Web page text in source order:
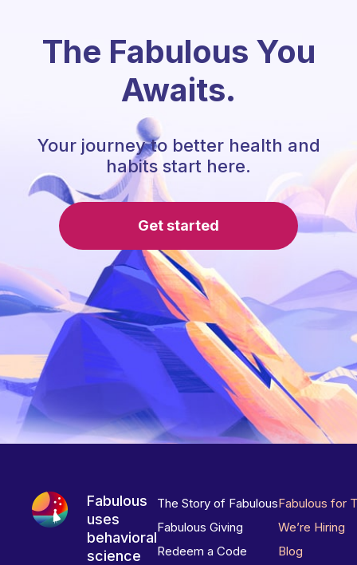
The Fabulous You
Awaits.
Your journey to better health and
habits start here.
Get started
Fabulous
uses
behavioral
science
The Story of Fabulous
Fabulous Giving
Redeem a Code
Fabulous for
We’re Hiring
Blog